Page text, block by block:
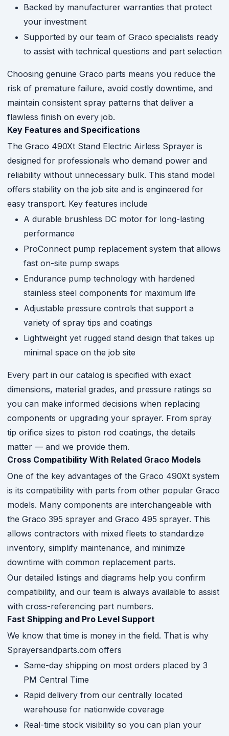
Backed by manufacturer warranties that protect
your investment
Supported by our team of Graco specialists ready
to assist with technical questions and part selection
Choosing genuine Graco parts means you reduce the
risk of premature failure, avoid costly downtime, and
maintain consistent spray patterns that deliver a
flawless finish on every job.
Key Features and Specifications
The Graco 490Xt Stand Electric Airless Sprayer is
designed for professionals who demand power and
reliability without unnecessary bulk. This stand model
offers stability on the job site and is engineered for
easy transport. Key features include
A durable brushless DC motor for long-lasting
performance
ProConnect pump replacement system that allows
fast on-site pump swaps
Endurance pump technology with hardened
stainless steel components for maximum life
Adjustable pressure controls that support a
variety of spray tips and coatings
Lightweight yet rugged stand design that takes up
minimal space on the job site
Every part in our catalog is specified with exact
dimensions, material grades, and pressure ratings so
you can make informed decisions when replacing
components or upgrading your sprayer. From spray
tip orifice sizes to piston rod coatings, the details
matter — and we provide them.
Cross Compatibility With Related Graco Models
One of the key advantages of the Graco 490Xt system
is its compatibility with parts from other popular Graco
models. Many components are interchangeable with
the Graco 395 sprayer and Graco 495 sprayer. This
allows contractors with mixed fleets to standardize
inventory, simplify maintenance, and minimize
downtime with common replacement parts.
Our detailed listings and diagrams help you confirm
compatibility, and our team is always available to assist
with cross-referencing part numbers.
Fast Shipping and Pro Level Support
We know that time is money in the field. That is why
Sprayersandparts.com offers
Same-day shipping on most orders placed by 3
PM Central Time
Rapid delivery from our centrally located
warehouse for nationwide coverage
Real-time stock visibility so you can plan your